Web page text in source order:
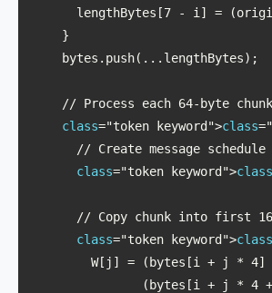
lengthBytes[7 - i] =
    }
    bytes.push(...lengthBytes);
    // Process each 64-byte chunk
class="token keyword">class
// Create message schedule
class="token keyword">class
// Copy chunk into first
class="token keyword">class
W[j] = (bytes[i + j * 4]
(bytes[i + j * 4